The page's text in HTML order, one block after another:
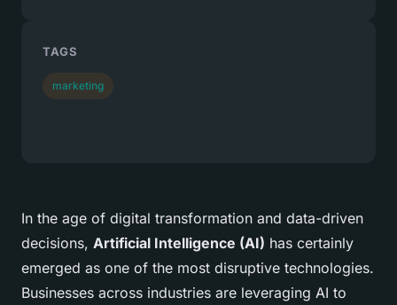
In the age of digital transformation and data-driven
decisions, Artificial Intelligence (AI) has certainly
emerged as one of the most disruptive technologies.
Businesses across industries are leveraging AI to
TAGS
marketing